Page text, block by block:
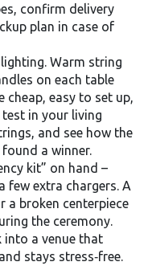
confirm delivery
plan in case of
Warm string
on each table
cheap, easy to set up,
test in your living
and see how the
found a winner.
kit” on hand –
few extra chargers. A
broken centerpiece
the ceremony.
into a venue that
stays stress‑free.